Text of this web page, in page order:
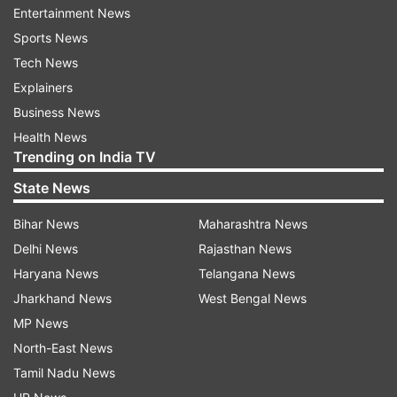
case. The then SP Nupur Prasad IPS had
investigated this case on behalf of CBI.
In his complaint to Bihar Police, Sushant's father
had alleged that Chakraborty, along with her
family members, misappropriated his son's
money, a charge denied by her in television
interviews.
The social media chats of Rhea and Sushant
were sent to the US for investigation through
MLAT, the investigation revealed that the chats
were not tampered with.
Rhea Chakraborty who was Sushant's ex-
girlfriend, herself demanded an investigation
from Home Minister Amit Shah in the Sushant
Entertainment News
Sports News
Tech News
Explainers
Business News
Health News
Trending on India TV
State News
Bihar News
Delhi News
Haryana News
Jharkhand News
MP News
North-East News
Tamil Nadu News
Maharashtra News
Rajasthan News
Telangana News
West Bengal News